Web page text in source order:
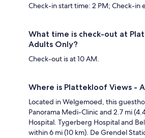
Check-in start time: 2 PM; Check-in
What time is check-out at
Adults Only?
Check-out is at 10 AM.
Where is Plattekloof Views -
Located in Welgemoed, this
Panorama Medi-Clinic and 2.7 mi
Hospital. Tygerberg Hospital and
within 6 mi (10 km). De Grendel